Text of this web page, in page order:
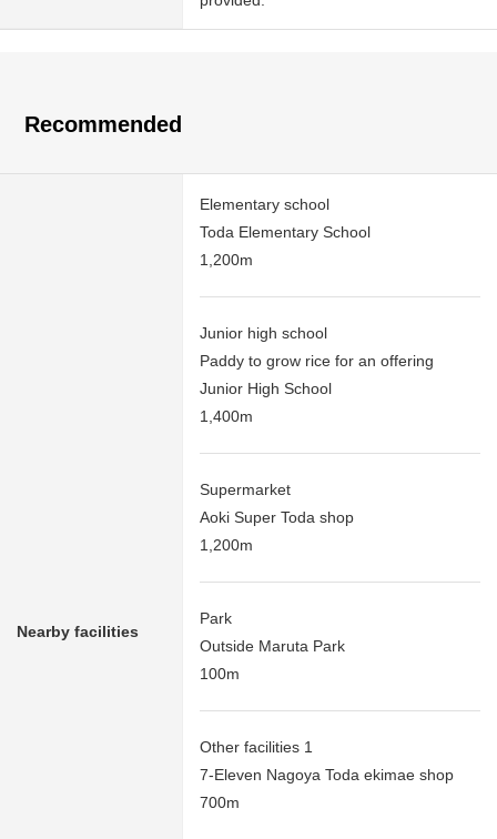
Recommended
Nearby facilities
Elementary school
Toda Elementary School
1,200m
Junior high school
Paddy to grow rice for an offering
Junior High School
1,400m
Supermarket
Aoki Super Toda shop
1,200m
Park
Outside Maruta Park
100m
Other facilities 1
7-Eleven Nagoya Toda ekimae shop
700m